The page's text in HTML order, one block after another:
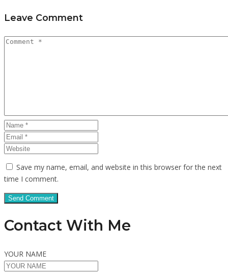
Leave Comment
Save my name, email, and website in this browser for the next
time I comment.
Contact With Me
YOUR NAME